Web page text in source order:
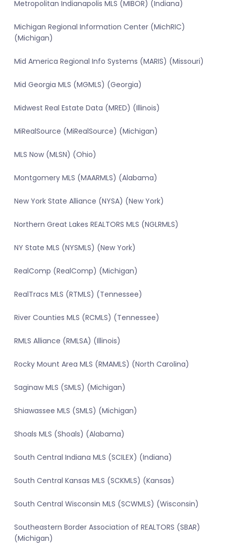
Metropolitan Indianapolis MLS (MIBOR) (Indiana)
Michigan Regional Information Center (MichRIC)
(Michigan)
Mid America Regional Info Systems (MARIS) (Missouri)
Mid Georgia MLS (MGMLS) (Georgia)
Midwest Real Estate Data (MRED) (Illinois)
MiRealSource (MiRealSource) (Michigan)
MLS Now (MLSN) (Ohio)
Montgomery MLS (MAARMLS) (Alabama)
New York State Alliance (NYSA) (New York)
Northern Great Lakes REALTORS MLS (NGLRMLS)
NY State MLS (NYSMLS) (New York)
RealComp (RealComp) (Michigan)
RealTracs MLS (RTMLS) (Tennessee)
River Counties MLS (RCMLS) (Tennessee)
RMLS Alliance (RMLSA) (Illinois)
Rocky Mount Area MLS (RMAMLS) (North Carolina)
Saginaw MLS (SMLS) (Michigan)
Shiawassee MLS (SMLS) (Michigan)
Shoals MLS (Shoals) (Alabama)
South Central Indiana MLS (SCILEX) (Indiana)
South Central Kansas MLS (SCKMLS) (Kansas)
South Central Wisconsin MLS (SCWMLS) (Wisconsin)
Southeastern Border Association of REALTORS (SBAR)
(Michigan)